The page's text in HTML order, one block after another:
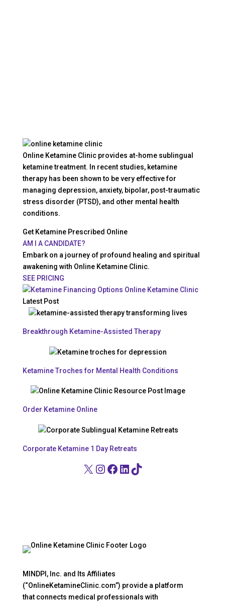
Online Ketamine Clinic provides at-home sublingual
ketamine treatment. In recent studies, ketamine
therapy has been shown to be very effective for
managing depression, anxiety, bipolar, post-traumatic
stress disorder (PTSD), and other mental health
conditions.
Get Ketamine Prescribed Online
AM I A CANDIDATE?
Embark on a journey of profound healing and spiritual
awakening with Online Ketamine Clinic.
SEE PRICING
Latest Post
Breakthrough Ketamine-Assisted Therapy
Ketamine Troches for Mental Health Conditions
Order Ketamine Online
Corporate Ketamine 1 Day Retreats
X Instagram
Facebook
LinkedIn
TikTok
MINDPI, Inc. and Its Affiliates
(“OnlineKetamineClinic.com”) provide a platform
that connects medical professionals with